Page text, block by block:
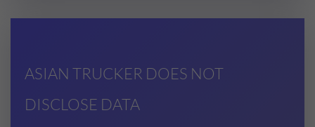
ASIAN TRUCKER DOES NOT
DISCLOSE DATA